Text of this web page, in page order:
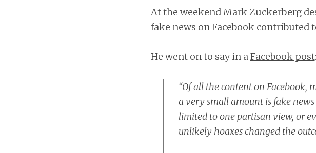
At the weekend Mark Zuckerberg
fake news on Facebook contributed
He went on to say in aFacebook post:
“Of all the content on Facebook,
a very small amount is fake
limited to one partisan view, or
unlikely hoaxes changed the